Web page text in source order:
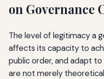
on Governance
The level of legitimacy a
affects its capacity to
public order, and adapt
are not merely